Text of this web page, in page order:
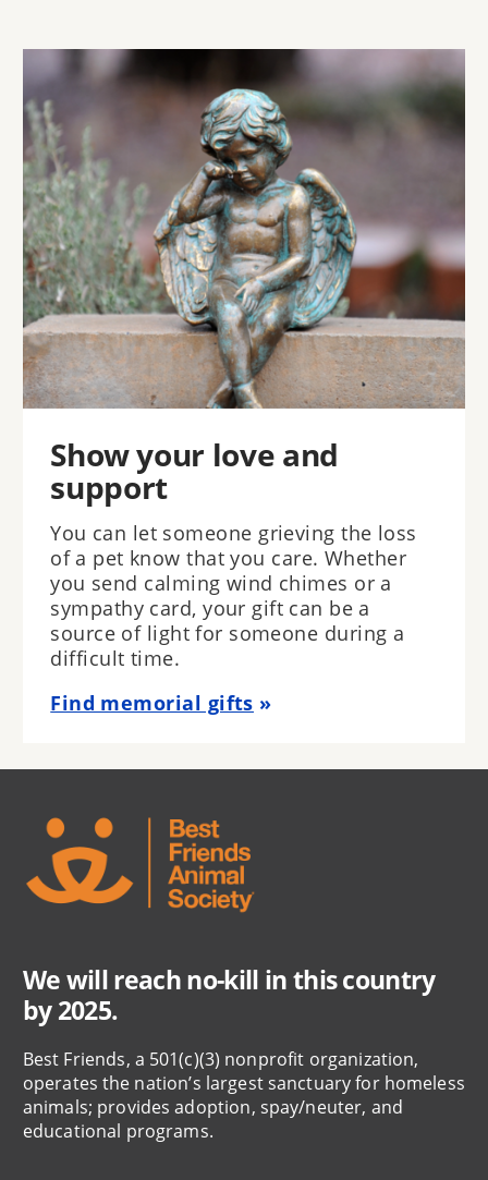
Show your love and
support
You can let someone grieving the loss
of a pet know that you care. Whether
you send calming wind chimes or a
sympathy card, your gift can be a
source of light for someone during a
difficult time.
Find memorial gifts
We will reach no-kill in this country
by 2025.
Best Friends, a 501(c)(3) nonprofit organization,
operates the nation’s largest sanctuary for homeless
animals; provides adoption, spay/neuter, and
educational programs.